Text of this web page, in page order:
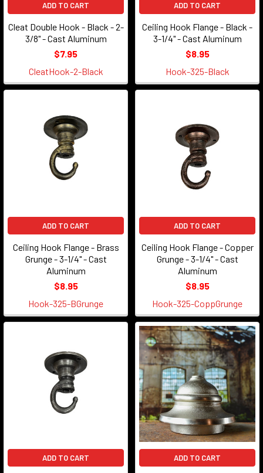
ADD TO CART
Cleat Double Hook - Black - 2-
3/8" - Cast Aluminum
$7.95
CleatHook-2-Black
ADD TO CART
Ceiling Hook Flange - Black -
3-1/4" - Cast Aluminum
$8.95
Hook-325-Black
ADD TO CART
Ceiling Hook Flange - Brass
Grunge - 3-1/4" - Cast
Aluminum
$8.95
Hook-325-BGrunge
ADD TO CART
Ceiling Hook Flange - Copper
Grunge - 3-1/4" - Cast
Aluminum
$8.95
Hook-325-CoppGrunge
ADD TO CART ADD TO CART